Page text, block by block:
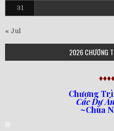
31
« Jul
2026 CHƯƠNG
Chương
Các Dự
~Chùa